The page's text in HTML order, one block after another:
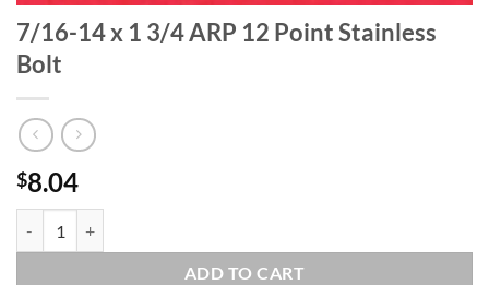
7/16-14 x 1 3/4 ARP 12 Point Stainless
Bolt
$8.04
ADD TO CART